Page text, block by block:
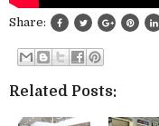
Share:
Related Posts: